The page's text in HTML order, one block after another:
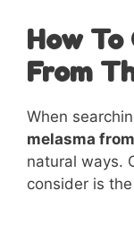
How To
From
When
melasma
natural ways.
consider is